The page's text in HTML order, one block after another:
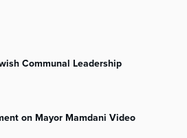
Communal Leadership
on Mayor Mamdani Video